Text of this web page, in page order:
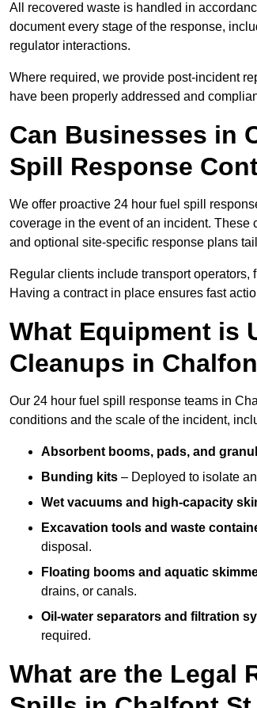
All recovered waste is handled in
document every stage of the response,
regulator interactions.
Where required, we provide post-incident
have been properly addressed and
Can Businesses in
Spill Response
We offer proactive 24 hour fuel spill
coverage in the event of an incident.
and optional site-specific response plans
Regular clients include transport
Having a contract in place ensures fast
What Equipment is
Cleanups in
Our 24 hour fuel spill response teams in
conditions and the scale of the incident,
Absorbent booms, pads, and
Bunding kits – Deployed to isolate
Wet vacuums and high-capacity
Excavation tools and waste
disposal.
Floating booms and aquatic
drains, or canals.
Oil-water separators and filtration
required.
What are the Legal